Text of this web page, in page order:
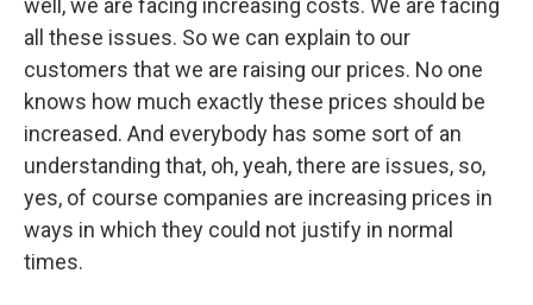
well, we are facing increasing costs. We are facing
all these issues. So we can explain to our
customers that we are raising our prices. No one
knows how much exactly these prices should be
increased. And everybody has some sort of an
understanding that, oh, yeah, there are issues, so,
yes, of course companies are increasing prices in
ways in which they could not justify in normal
times.